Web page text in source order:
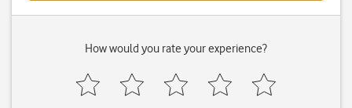
How would you rate your experience?